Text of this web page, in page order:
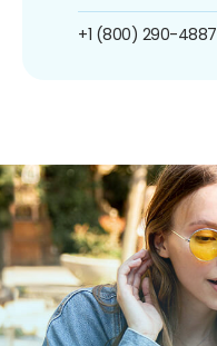
+1 (800) 290-4887